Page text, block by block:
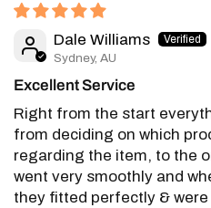
Dale Williams
Sydney, AU
Excellent Service
Right from the start
from deciding on which
regarding the item, to the
went very smoothly and
they fitted perfectly &